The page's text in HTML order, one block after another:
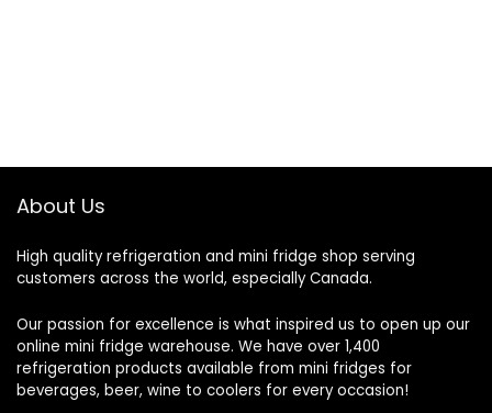
About Us
High quality refrigeration and mini fridge shop serving
customers across the world, especially Canada.
Our passion for excellence is what inspired us to open up our
online mini fridge warehouse. We have over 1,400
refrigeration products available from mini fridges for
beverages, beer, wine to coolers for every occasion!